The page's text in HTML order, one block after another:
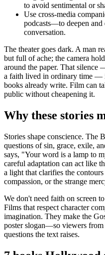
to avoid sentimental or
Use cross-media
podcasts—to deepen and
conversation.
The theater goes dark. A man
but full of ache; the camera
around the paper. That silence
a faith lived in ordinary time —
books already write. Film can
public without cheapening it.
Why these stories
Stories shape conscience. The
questions of sin, grace, exile,
says, "Your word is a lamp to
careful adaptation can act like
a light that clarifies the
compassion, or the strange
We don't need faith on screen
Films that respect character
imagination. They make the
poster slogan—so viewers
questions the text raises.